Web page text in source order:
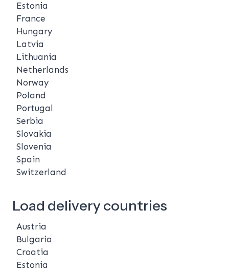
Estonia
France
Hungary
Latvia
Lithuania
Netherlands
Norway
Poland
Portugal
Serbia
Slovakia
Slovenia
Spain
Switzerland
Load delivery countries
Austria
Bulgaria
Croatia
Estonia